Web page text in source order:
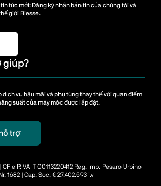
tức mới: Đăng ký nhận bản tin của chúng tôi và
giới Biesse.
giúp?
dịch vụ hậu mãi và phụ tùng thay thế với quan điểm
suất của máy móc được lắp đặt.
trợ
e P.IVA IT 00113220412 Reg. Imp. Pesaro Urbino
1682 | Cap. Soc. € 27.402.593 i.v